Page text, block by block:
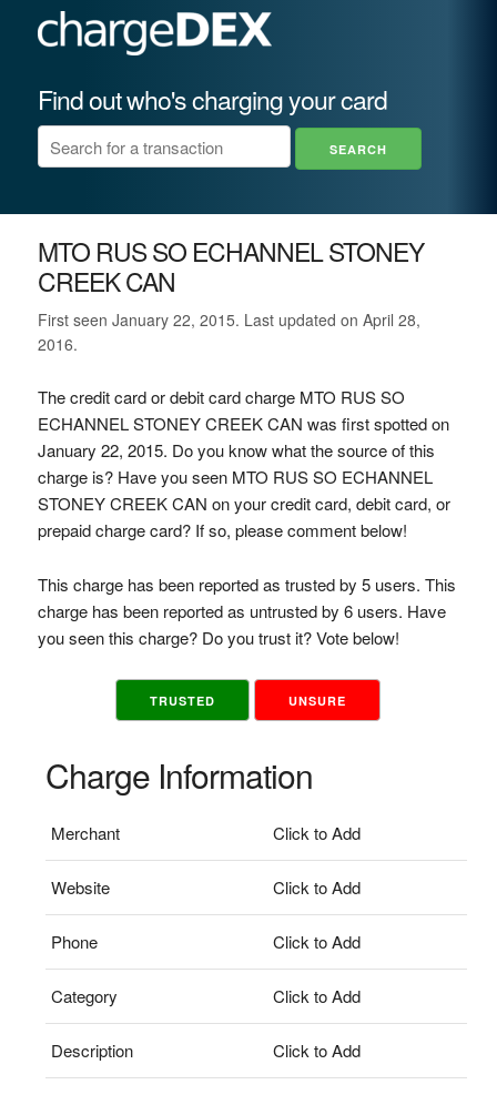
Find out who's charging your card
MTO RUS SO ECHANNEL STONEY
CREEK CAN
First seen January 22, 2015. Last updated on April 28,
2016.
The credit card or debit card charge MTO RUS SO
ECHANNEL STONEY CREEK CAN was first spotted on
January 22, 2015. Do you know what the source of this
charge is? Have you seen MTO RUS SO ECHANNEL
STONEY CREEK CAN on your credit card, debit card, or
prepaid charge card? If so, please comment below!
This charge has been reported as trusted by 5 users. This
charge has been reported as untrusted by 6 users. Have
you seen this charge? Do you trust it? Vote below!
TRUSTED UNSURE
Charge Information
Merchant Click to Add
Website Click to Add
Phone Click to Add
Category Click to Add
Description Click to Add